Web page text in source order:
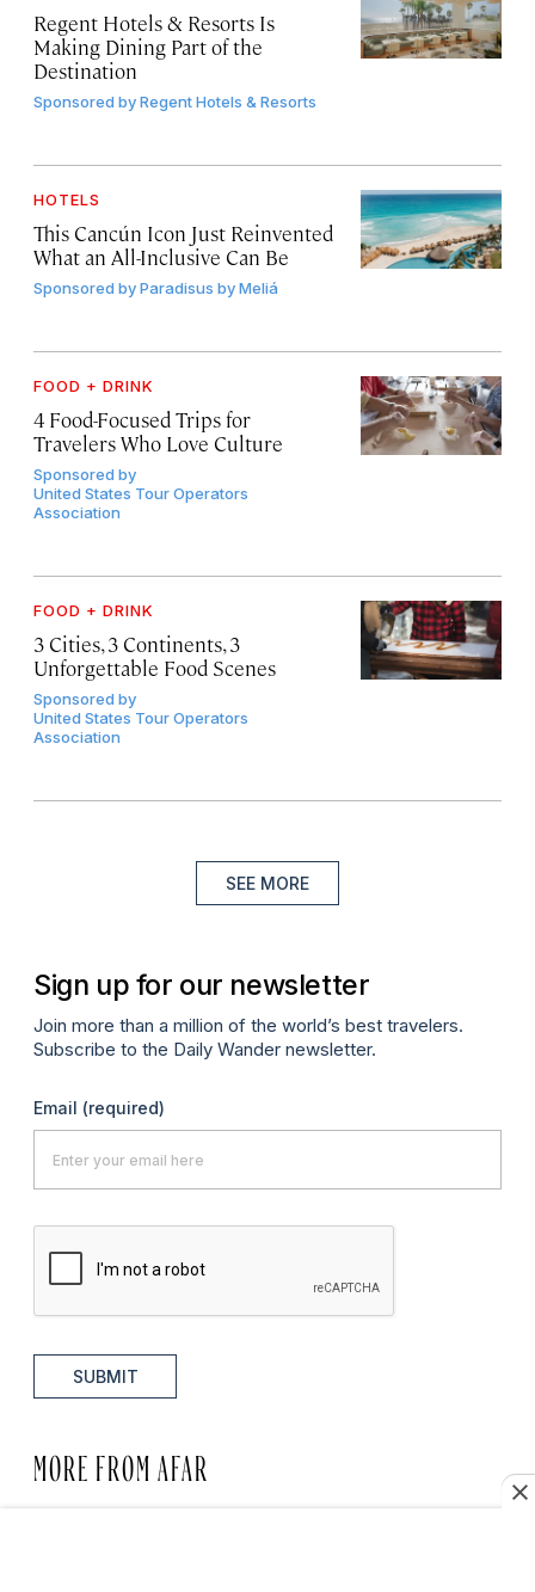
Regent Hotels & Resorts Is
Making Dining Part of the
Destination
Sponsored byRegent Hotels & Resorts
HOTELS
This Cancún Icon Just Reinvented
What an All-Inclusive Can Be
Sponsored byParadisus by Meliá
FOOD + DRINK
4 Food-Focused Trips for
Travelers Who Love Culture
Sponsored by
United States Tour Operators
Association
FOOD + DRINK
3 Cities, 3 Continents, 3
Unforgettable Food Scenes
Sponsored by
United States Tour Operators
Association
SEE MORE
Sign up for our newsletter
Join more than a million of the world’s best travelers.
Subscribe to the Daily Wander newsletter.
Email (required)
SUBMIT
MORE FROM AFAR